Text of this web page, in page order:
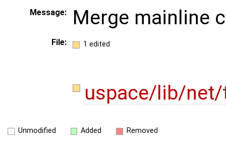
Message: Merge mainline
File: 1 edited
uspace/lib/
Unmodified Added Removed